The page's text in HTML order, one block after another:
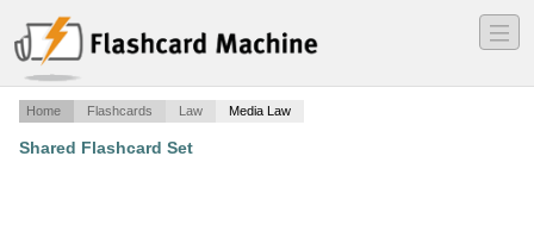
―
―
―
Home Flashcards Law Media Law
Shared Flashcard Set